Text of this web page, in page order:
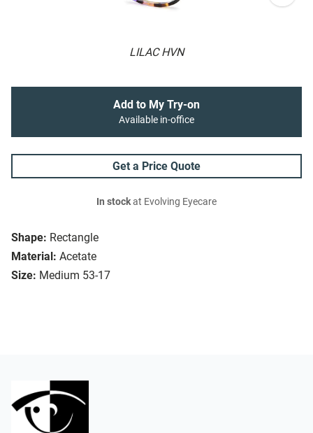
LILAC HVN
Shape: Rectangle
Material: Acetate
Size: Medium 53-17
Add to My Try-on
Available in-office
Get a Price Quote
In stockat Evolving Eyecare